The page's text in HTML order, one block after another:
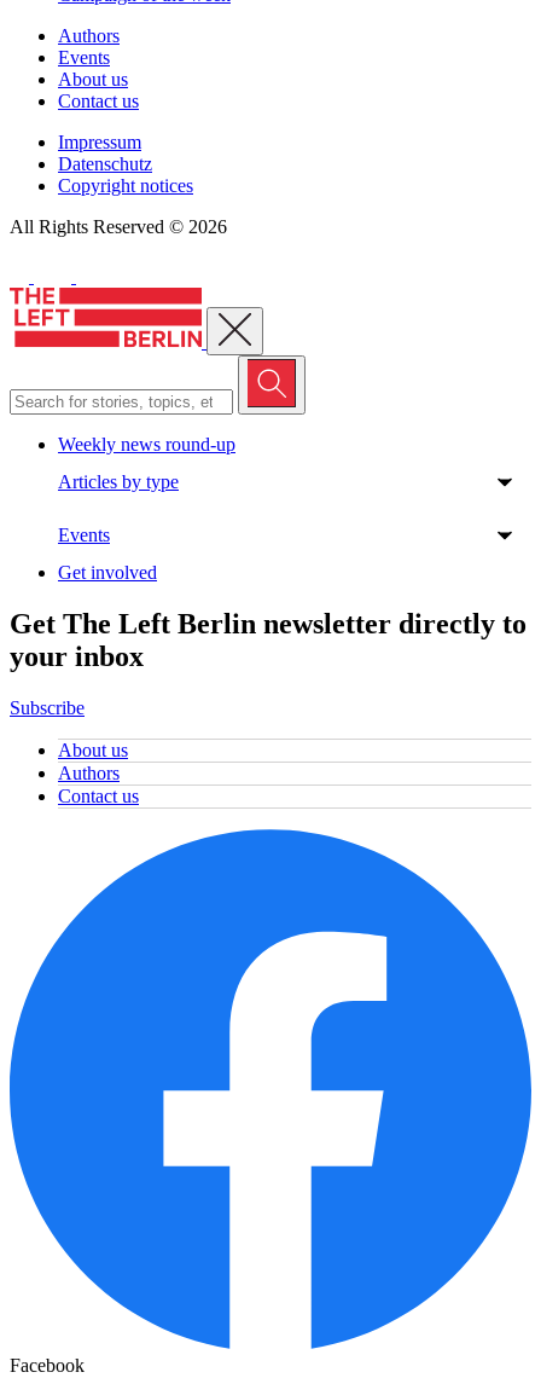
Authors
Events
About us
Contact us
Impressum
Datenschutz
Copyright notices
All Rights Reserved © 2026
Close menu
Weekly news round-up
Articles by type
Events
Get involved
Get The Left Berlin newsletter directly to
your inbox
Subscribe
About us
Authors
Contact us
Facebook